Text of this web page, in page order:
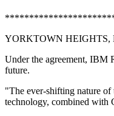
YORKTOWN HEIGHTS,
Under the agreement, IBM
future.
"The ever-shifting nature
technology, combined with